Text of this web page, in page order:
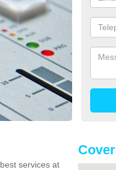
services at